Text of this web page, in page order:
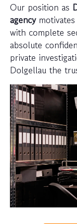
Our position as
agencymotivates
with complete
absolute
private
Dolgellau the